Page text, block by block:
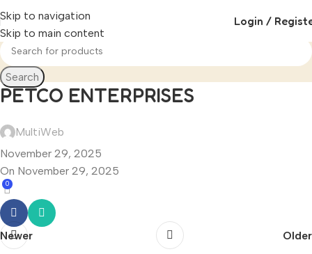
Skip to navigation
Skip to main content
Login /
Search
PETCO ENTERPRISES
MultiWeb
November 29, 2025
On November 29, 2025
0
Newer Older